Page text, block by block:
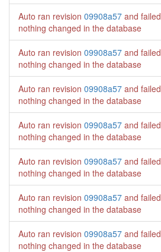
Auto ran revision 09908a57 and failed
nothing changed in the database
Auto ran revision 09908a57 and failed
nothing changed in the database
Auto ran revision 09908a57 and failed
nothing changed in the database
Auto ran revision 09908a57 and failed
nothing changed in the database
Auto ran revision 09908a57 and failed
nothing changed in the database
Auto ran revision 09908a57 and failed
nothing changed in the database
Auto ran revision 09908a57 and failed
nothing changed in the database